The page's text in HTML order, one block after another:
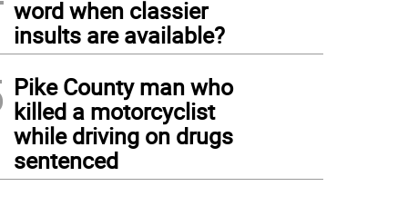
word when classier
insults are available?
Pike County man who
killed a motorcyclist
while driving on drugs
sentenced